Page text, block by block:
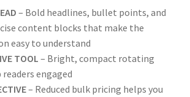
– Bold headlines, bullet points, and
content blocks that make the
easy to understand
TOOL– Bright, compact rotating
readers engaged
– Reduced bulk pricing helps you